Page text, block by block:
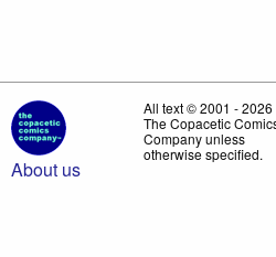
About us
All text © 2001 - 2026
The Copacetic
Company unless
otherwise specified.